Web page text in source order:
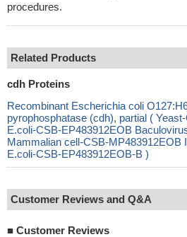
procedures.
Related Products
cdh Proteins
Recombinant Escherichia coli
pyrophosphatase (cdh), partial (
E.coli-CSB-EP483912EOB
Mammalian cell-CSB-MP483912EOB
E.coli-CSB-EP483912EOB-B )
Customer Reviews and Q&A
■ Customer Reviews